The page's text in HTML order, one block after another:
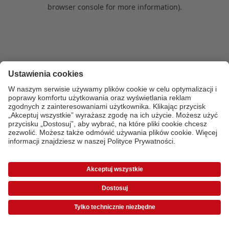
browser console for more information).